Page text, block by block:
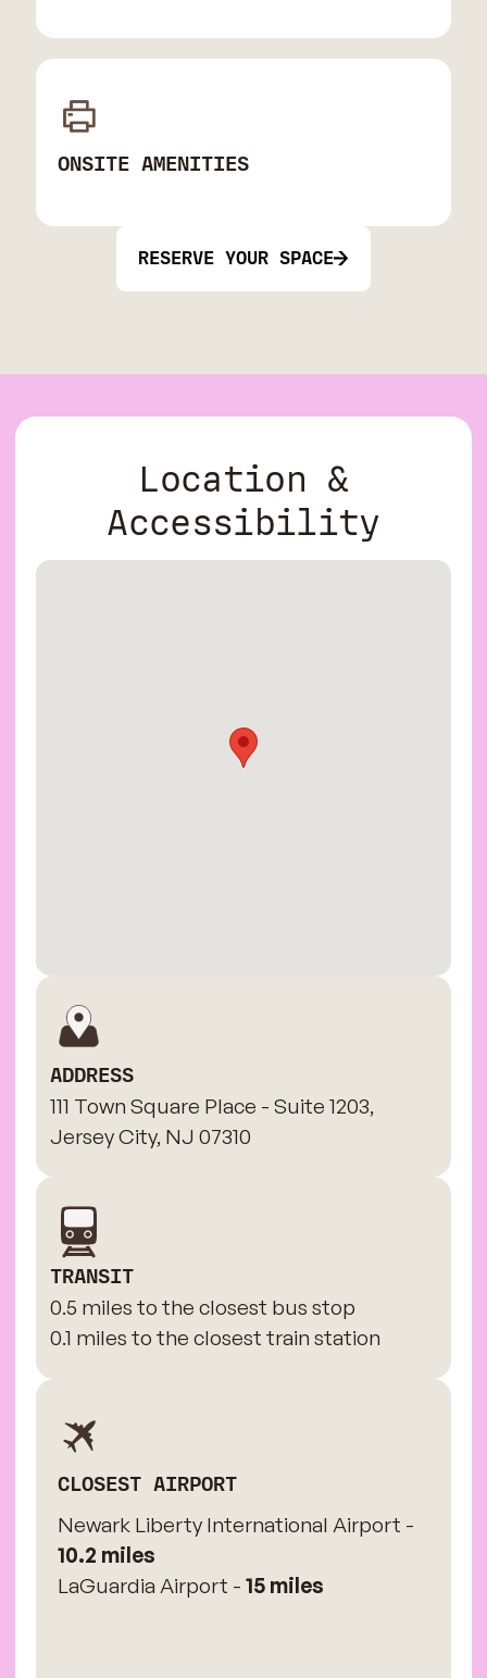
ONSITE AMENITIES
RESERVE YOUR SPACE
Location &
Accessibility
ADDRESS
111 Town Square Place - Suite 1203,
Jersey City, NJ 07310
TRANSIT
0.5 miles to the closest bus stop
0.1 miles to the closest train station
CLOSEST AIRPORT
Newark Liberty International Airport -
10.2 miles
LaGuardia Airport - 15 miles